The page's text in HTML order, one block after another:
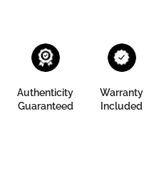
Authenticity
Guaranteed
Warranty
Included